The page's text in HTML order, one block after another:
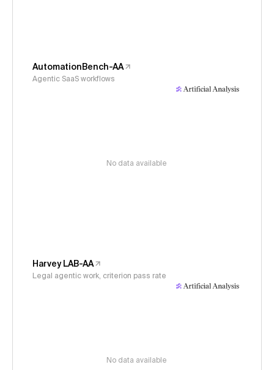
AutomationBench-AA
Agentic SaaS workflows
No data available
Harvey LAB-AA
Legal agentic work, criterion pass rate
No data available